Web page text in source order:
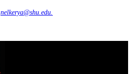
nelkerya@shu.edu.